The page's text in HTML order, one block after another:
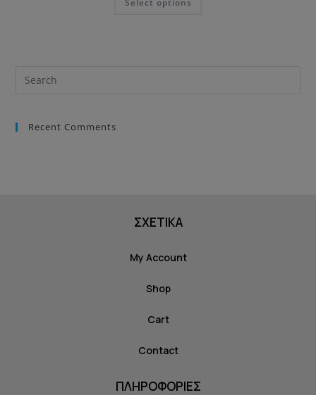
Select options
Recent Comments
ΣΧΕΤΙΚΑ
My Account
Shop
Cart
Contact
ΠΛΗΡΟΦΟΡΙΕΣ